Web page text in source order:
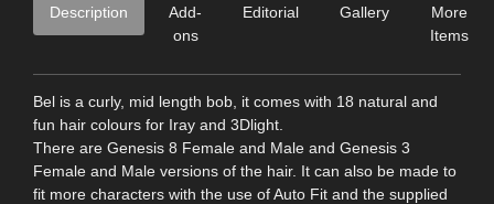
Description
Add-
ons
Editorial Gallery
More
Items
Bel is a curly, mid length bob, it comes with 18 natural and
fun hair colours for Iray and 3Dlight.
There are Genesis 8 Female and Male and Genesis 3
Female and Male versions of the hair. It can also be made to
fit more characters with the use of Auto Fit and the supplied